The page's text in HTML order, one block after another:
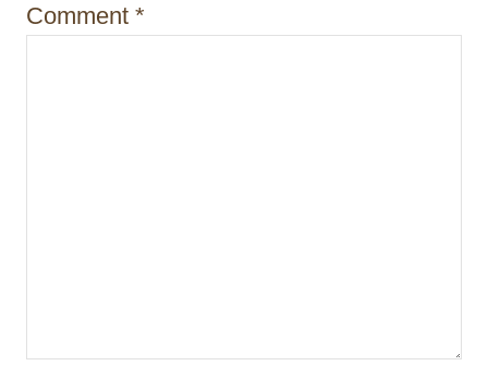
n
Comment *